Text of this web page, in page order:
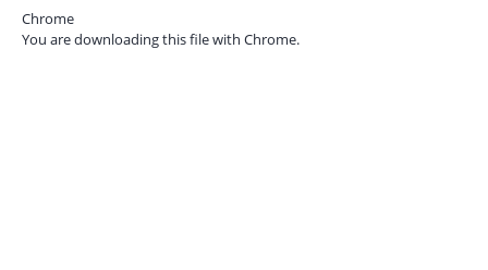
Chrome
You are downloading this file with Chrome.